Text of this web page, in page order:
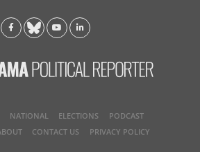
NATIONAL ELECTIONS
PODCAST
CONTACT US PRIVACY POLICY